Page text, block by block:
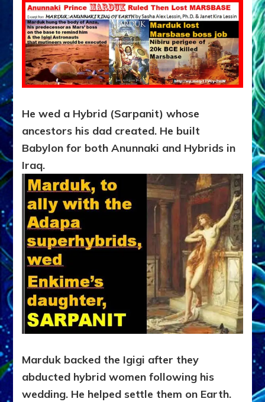
He wed a Hybrid (Sarpanit) whose
ancestors his dad created. He built
Babylon for both Anunnaki and Hybrids in
Iraq.
Marduk backed the Igigi after they
abducted hybrid women following his
wedding. He helped settle them on Earth.